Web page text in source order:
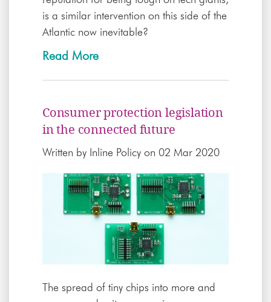
is a similar intervention on this side of the
Atlantic now inevitable?
Read More
Consumer protection legislation
in the connected future
Written by Inline Policy on 02 Mar 2020
The spread of tiny chips into more and